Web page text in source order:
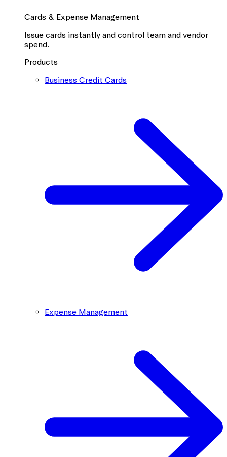
Cards & Expense Management
Issue cards instantly and control team and vendor
spend.
Products
Business Credit Cards
Expense Management